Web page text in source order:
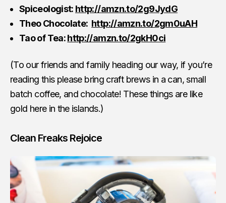
Spiceologist: http://amzn.to/2g9JydG
Theo Chocolate: http://amzn.to/2gm0uAH
Tao of Tea:http://amzn.to/2gkH0ci
(To our friends and family heading our way, if you’re
reading this please bring craft brews in a can, small
batch coffee, and chocolate! These things are like
gold here in the islands.)
Clean Freaks Rejoice